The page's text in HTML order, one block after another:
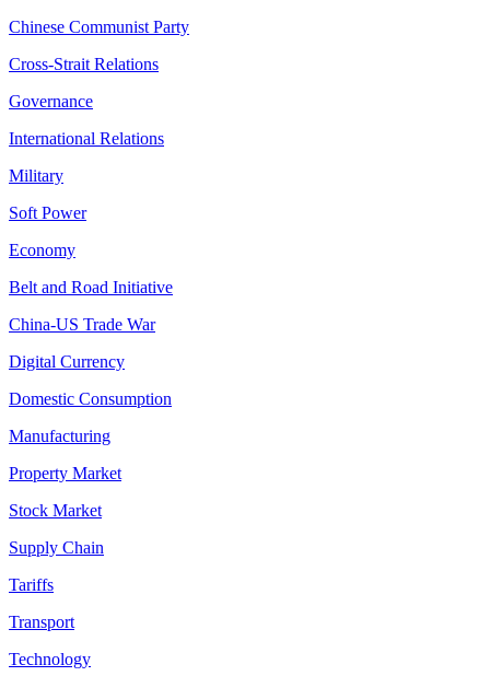
Chinese Communist Party
Cross-Strait Relations
Governance
International Relations
Military
Soft Power
Economy
Belt and Road Initiative
China-US Trade War
Digital Currency
Domestic Consumption
Manufacturing
Property Market
Stock Market
Supply Chain
Tariffs
Transport
Technology